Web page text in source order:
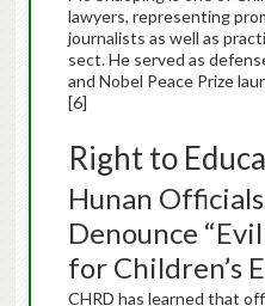
lawyers, representing
journalists as well as
sect. He served as
and Nobel Peace Prize
[6]
Right to
Hunan
Denounce
for Children’s
CHRD has learned that